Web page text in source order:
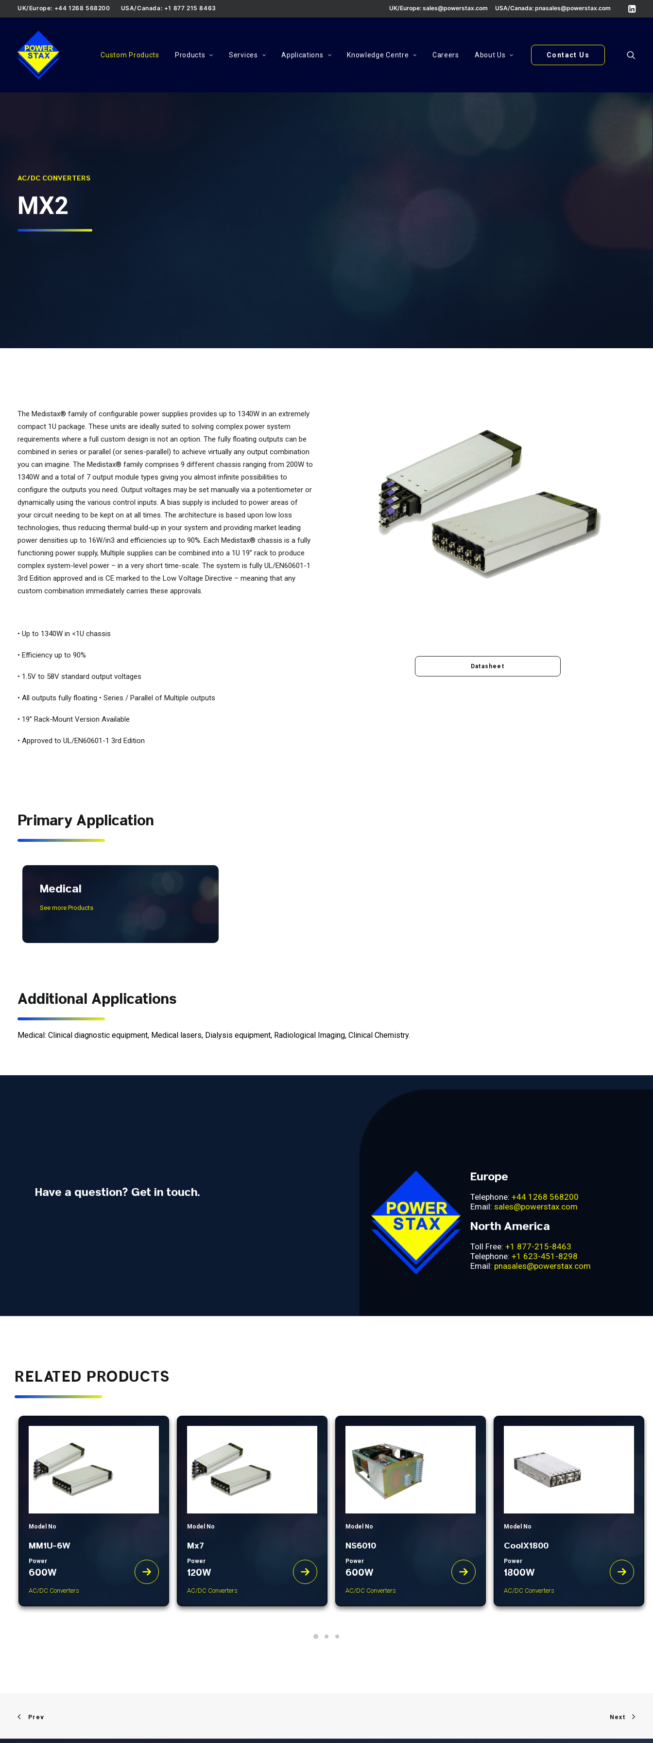
UK/Europe: sales@powerstax.com USA/Canada: pnasales@powerstax.com
UK/Europe: +44 1268 568200 USA/Canada: +1 877 215 8463
Custom Products Products Services Applications Knowledge Centre Careers About Us Contact Us
AC/DC CONVERTERS
MX2
The Medistax® family of configurable power supplies provides up to 1340W in an extremely
compact 1U package. These units are ideally suited to solving complex power system
requirements where a full custom design is not an option. The fully floating outputs can be
combined in series or parallel (or series-parallel) to achieve virtually any output combination
you can imagine. The Medistax® family comprises 9 different chassis ranging from 200W to
1340W and a total of 7 output module types giving you almost infinite possibilities to
configure the outputs you need. Output voltages may be set manually via a potentiometer or
dynamically using the various control inputs. A bias supply is included to power areas of
your circuit needing to be kept on at all times. The architecture is based upon low loss
technologies, thus reducing thermal build-up in your system and providing market leading
power densities up to 16W/in3 and efficiencies up to 90%. Each Medistax® chassis is a fully
functioning power supply, Multiple supplies can be combined into a 1U 19” rack to produce
complex system-level power – in a very short time-scale. The system is fully UL/EN60601-1
3rd Edition approved and is CE marked to the Low Voltage Directive – meaning that any
custom combination immediately carries these approvals.
• Up to 1340W in <1U chassis
• Efficiency up to 90%
• 1.5V to 58V standard output voltages
• All outputs fully floating • Series / Parallel of Multiple outputs
• 19” Rack-Mount Version Available
• Approved to UL/EN60601-1 3rd Edition
Datasheet
Primary Application
Medical
See more Products
Additional Applications
Medical: Clinical diagnostic equipment, Medical lasers, Dialysis equipment, Radiological Imaging, Clinical Chemistry.
Have a question? Get in touch.
Europe
Telephone: +44 1268 568200
Email: sales@powerstax.com
North America
Toll Free: +1 877-215-8463
Telephone: +1 623-451-8298
Email: pnasales@powerstax.com
RELATED PRODUCTS
Model No
MM1U-6W
Power
600W
AC/DC Converters
Model No
Mx7
Power
120W
AC/DC Converters
Model No
NS6010
Power
600W
AC/DC Converters
Model No
CoolX1800
Power
1800W
AC/DC Converters
Prev Next